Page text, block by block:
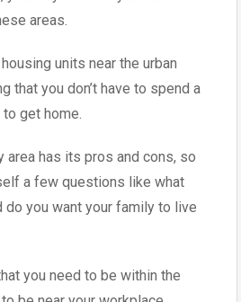
areas.
units near the urban
that you don’t have to spend a
get home.
area has its pros and cons, so
a few questions like what
do you want your family to live
you need to be within the